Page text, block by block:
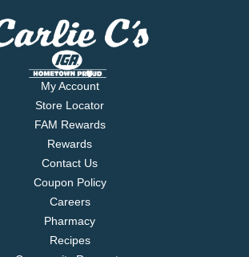
My Account
Store Locator
FAM Rewards
Rewards
Contact Us
Coupon Policy
Careers
Pharmacy
Recipes